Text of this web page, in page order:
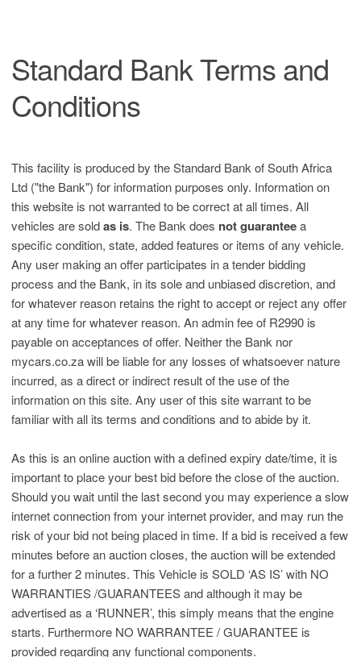
Standard Bank Terms and
Conditions
This facility is produced by the Standard Bank of South Africa
Ltd ("the Bank") for information purposes only. Information on
this website is not warranted to be correct at all times. All
vehicles are soldas is. The Bank does not guaranteea
specific condition, state, added features or items of any vehicle.
Any user making an offer participates in a tender bidding
process and the Bank, in its sole and unbiased discretion, and
for whatever reason retains the right to accept or reject any offer
at any time for whatever reason. An admin fee of R2990 is
payable on acceptances of offer. Neither the Bank nor
mycars.co.za will be liable for any losses of whatsoever nature
incurred, as a direct or indirect result of the use of the
information on this site. Any user of this site warrant to be
familiar with all its terms and conditions and to abide by it.
As this is an online auction with a defined expiry date/time, it is
important to place your best bid before the close of the auction.
Should you wait until the last second you may experience a slow
internet connection from your internet provider, and may run the
risk of your bid not being placed in time. If a bid is received a few
minutes before an auction closes, the auction will be extended
for a further 2 minutes. This Vehicle is SOLD ‘AS IS’ with NO
WARRANTIES /GUARANTEES and although it may be
advertised as a ‘RUNNER’, this simply means that the engine
starts. Furthermore NO WARRANTEE / GUARANTEE is
provided regarding any functional components.